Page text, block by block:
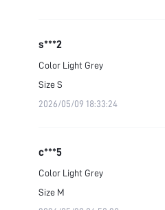
s***2
Color Light Grey
SizeS
2026/05/09 18:33:24
c***5
Color Light Grey
Size M